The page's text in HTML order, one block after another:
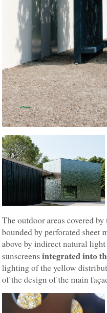
The outdoor areas covered by
bounded by perforated sheet
above by indirect natural
sunscreensintegrated into
lighting of the yellow
of the design of the main